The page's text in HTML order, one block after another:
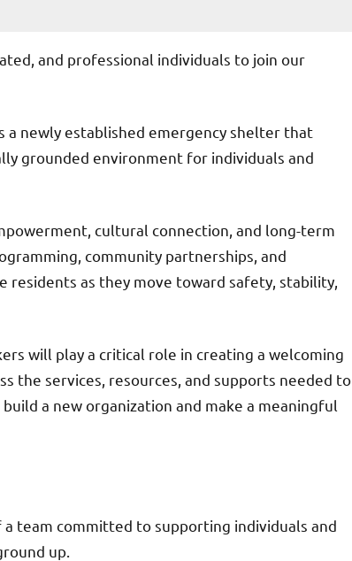
and professional individuals to join our
a newly established emergency shelter that
grounded environment for individuals and
cultural connection, and long-term
community partnerships, and
as they move toward safety, stability,
will play a critical role in creating a welcoming
the services, resources, and supports needed to
a new organization and make a meaningful
a team committed to supporting individuals and
up.